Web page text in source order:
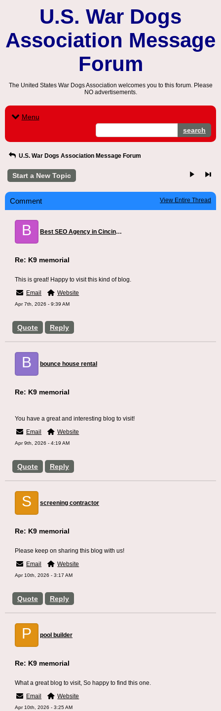
U.S. War Dogs
Association Message
Forum
The United States War Dogs Association welcomes you to this forum. Please
NO advertisements.
Menu
search
U.S. War Dogs Association Message Forum
Start a New Topic
Comment View Entire Thread
B Best SEO Agency in Cincinnati
Quote Reply
Re: K9 memorial
This is great! Happy to visit this kind of blog.
Email
Website
Apr 7th, 2026 - 9:39 AM
B bounce house rental
Quote Reply
Re: K9 memorial
You have a great and interesting blog to visit!
Email
Website
Apr 9th, 2026 - 4:19 AM
S screening contractor
Quote Reply
Re: K9 memorial
Please keep on sharing this blog with us!
Email
Website
Apr 10th, 2026 - 3:17 AM
P pool builder
Re: K9 memorial
What a great blog to visit, So happy to find this one.
Email
Website
Apr 10th, 2026 - 3:25 AM